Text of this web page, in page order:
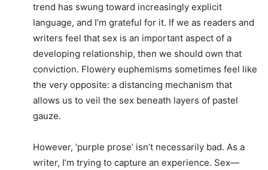
trend has swung toward increasingly explicit
language, and I’m grateful for it. If we as readers and
writers feel that sex is an important aspect of a
developing relationship, then we should own that
conviction. Flowery euphemisms sometimes feel like
the very opposite: a distancing mechanism that
allows us to veil the sex beneath layers of pastel
gauze.
However, ‘purple prose’ isn’t necessarily bad. As a
writer, I’m trying to capture an experience. Sex—